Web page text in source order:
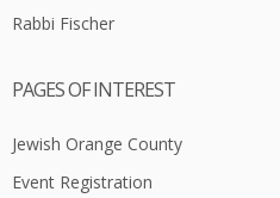
Rabbi Fischer
PAGES OF INTEREST
Jewish Orange County
Event Registration